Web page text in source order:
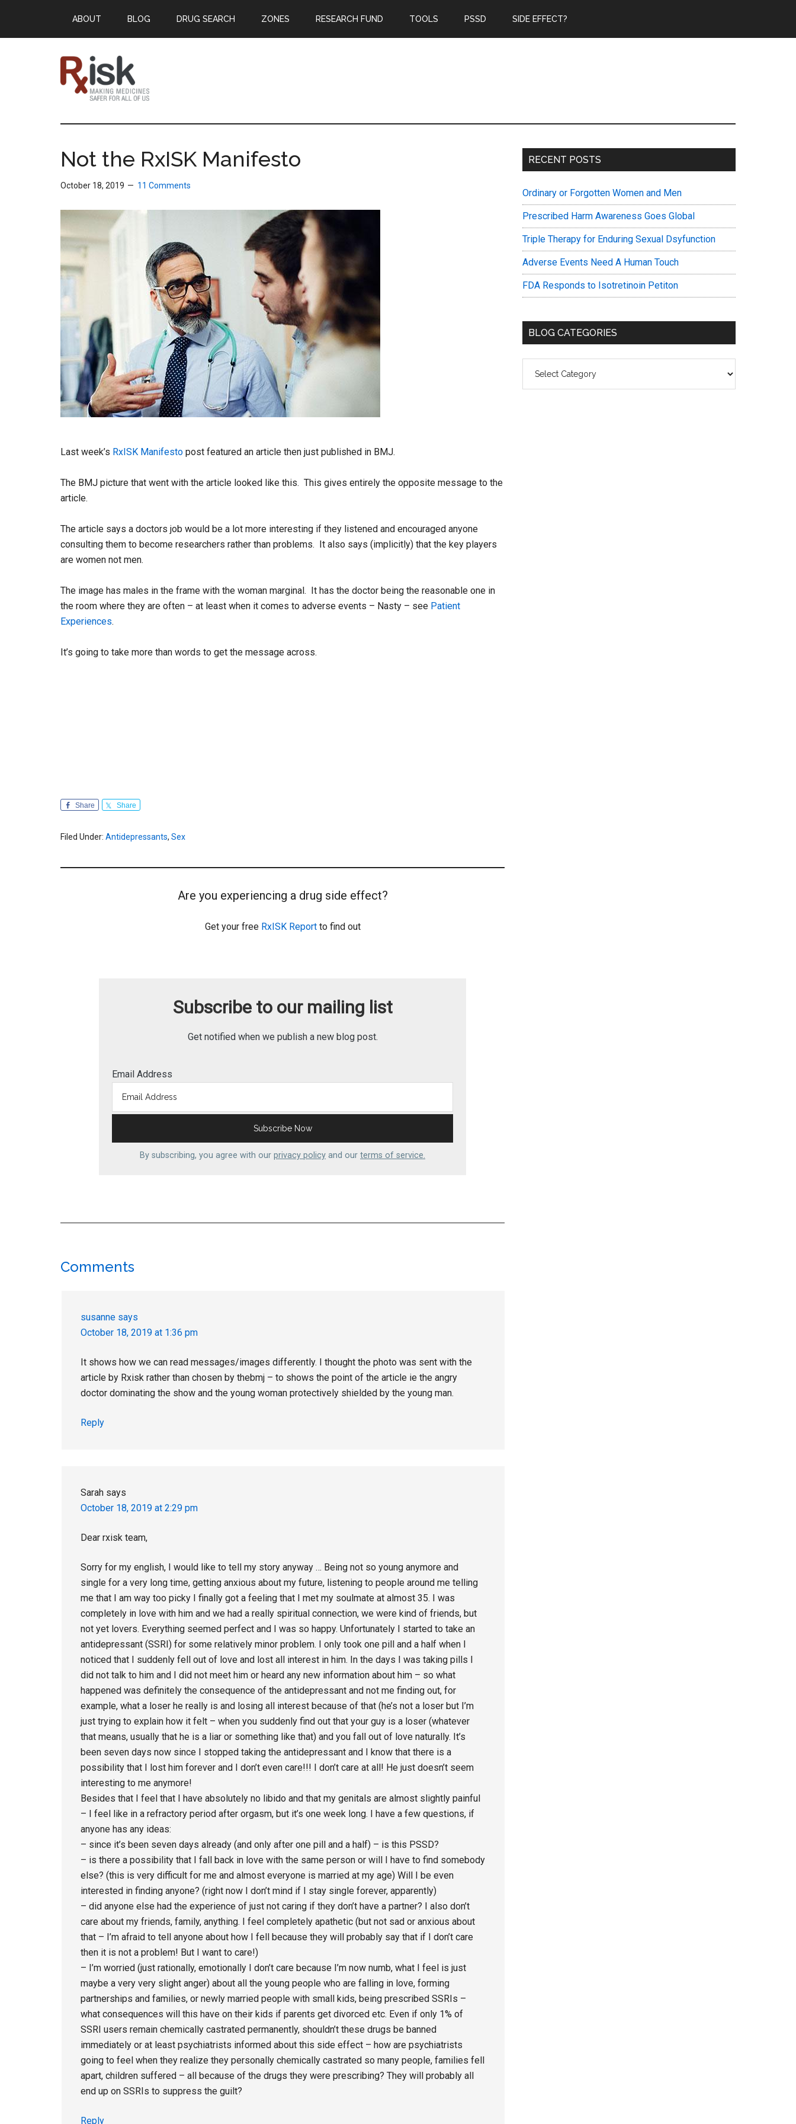
main
primary
footer
ABOUT BLOG DRUG SEARCH ZONES RESEARCH FUND TOOLS PSSD SIDE EFFECT?
RxISK
Medicines
for
of
Not the RxISK Manifesto
October 18, 2019 11 Comments
Last week’s RxISK Manifesto post featured an article then just published in BMJ.
The BMJ picture that went with the article looked like this. This gives entirely the opposite message to the
article.
The article says a doctors job would be a lot more interesting if they listened and encouraged anyone
consulting them to become researchers rather than problems. It also says (implicitly) that the key players
are women not men.
The image has males in the frame with the woman marginal. It has the doctor being the reasonable one in
the room where they are often – at least when it comes to adverse events – Nasty – see Patient
Experiences.
It’s going to take more than words to get the message across.
Share Share
Filed Under: Antidepressants, Sex
Are you experiencing a drug side effect?
Get your free RxISK Reportto find out
Subscribe to our mailing list
Get notified when we publish a new blog post.
Email Address
By subscribing, you agree with our privacy policy and our terms of service.
Reader
Comments
susanne says
October 18, 2019 at 1:36 pm
It shows how we can read messages/images differently. I thought the photo was sent with the
article by Rxisk rather than chosen by thebmj – to shows the point of the article ie the angry
doctor dominating the show and the young woman protectively shielded by the young man.
Reply
Sarah says
October 18, 2019 at 2:29 pm
Dear rxisk team,
Sorry for my english, I would like to tell my story anyway … Being not so young anymore and
single for a very long time, getting anxious about my future, listening to people around me telling
me that I am way too picky I finally got a feeling that I met my soulmate at almost 35. I was
completely in love with him and we had a really spiritual connection, we were kind of friends, but
not yet lovers. Everything seemed perfect and I was so happy. Unfortunately I started to take an
antidepressant (SSRI) for some relatively minor problem. I only took one pill and a half when I
noticed that I suddenly fell out of love and lost all interest in him. In the days I was taking pills I
did not talk to him and I did not meet him or heard any new information about him – so what
happened was definitely the consequence of the antidepressant and not me finding out, for
example, what a loser he really is and losing all interest because of that (he’s not a loser but I’m
just trying to explain how it felt – when you suddenly find out that your guy is a loser (whatever
that means, usually that he is a liar or something like that) and you fall out of love naturally. It’s
been seven days now since I stopped taking the antidepressant and I know that there is a
possibility that I lost him forever and I don’t even care!!! I don’t care at all! He just doesn’t seem
interesting to me anymore!
Besides that I feel that I have absolutely no libido and that my genitals are almost slightly painful
– I feel like in a refractory period after orgasm, but it’s one week long. I have a few questions, if
anyone has any ideas:
– since it’s been seven days already (and only after one pill and a half) – is this PSSD?
– is there a possibility that I fall back in love with the same person or will I have to find somebody
else? (this is very difficult for me and almost everyone is married at my age) Will I be even
interested in finding anyone? (right now I don’t mind if I stay single forever, apparently)
– did anyone else had the experience of just not caring if they don’t have a partner? I also don’t
care about my friends, family, anything. I feel completely apathetic (but not sad or anxious about
that – I’m afraid to tell anyone about how I fell because they will probably say that if I don’t care
then it is not a problem! But I want to care!)
– I’m worried (just rationally, emotionally I don’t care because I’m now numb, what I feel is just
maybe a very very slight anger) about all the young people who are falling in love, forming
partnerships and families, or newly married people with small kids, being prescribed SSRIs –
what consequences will this have on their kids if parents get divorced etc. Even if only 1% of
SSRI users remain chemically castrated permanently, shouldn’t these drugs be banned
immediately or at least psychiatrists informed about this side effect – how are psychiatrists
going to feel when they realize they personally chemically castrated so many people, families fell
apart, children suffered – all because of the drugs they were prescribing? They will probably all
end up on SSRIs to suppress the guilt?
Reply
Primary
RECENT POSTS
Ordinary or Forgotten Women and Men
Prescribed Harm Awareness Goes Global
Triple Therapy for Enduring Sexual Dsyfunction
Adverse Events Need A Human Touch
FDA Responds to Isotretinoin Petiton
BLOG CATEGORIES
Categories